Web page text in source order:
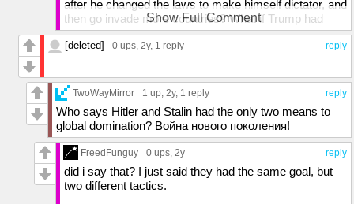
after he changed the laws to make himself dictator, and
then go invade more countries? What if Trump had
won in 2020 and made himself dictator for life? Would
he have refrained or would he have felt safe invading
the dumbest invader of all time.
Show Full Comment
reply
[deleted] 0 ups , 2y, 1 reply
reply
TwoWayMirror 1 up , 2y, 1 reply
Who says Hitler and Stalin had the only two means to
global domination? Война нового поколения!
reply
FreedFunguy 0 ups , 2y
did i say that? I just said they had the same goal, but
two different tactics.